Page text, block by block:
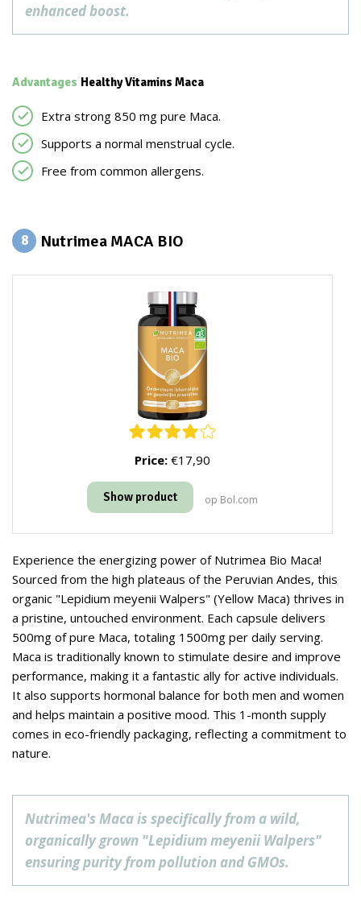
enhanced boost.
Advantages Healthy Vitamins Maca
Extra strong 850 mg pure Maca.
Supports a normal menstrual cycle.
Free from common allergens.
8 Nutrimea MACA BIO
Price: €17,90
Show product op Bol.com
Experience the energizing power of Nutrimea Bio Maca!
Sourced from the high plateaus of the Peruvian Andes, this
organic "Lepidium meyenii Walpers" (Yellow Maca) thrives in
a pristine, untouched environment. Each capsule delivers
500mg of pure Maca, totaling 1500mg per daily serving.
Maca is traditionally known to stimulate desire and improve
performance, making it a fantastic ally for active individuals.
It also supports hormonal balance for both men and women
and helps maintain a positive mood. This 1-month supply
comes in eco-friendly packaging, reflecting a commitment to
nature.
Nutrimea's Maca is specifically from a wild,
organically grown "Lepidium meyenii Walpers"
ensuring purity from pollution and GMOs.